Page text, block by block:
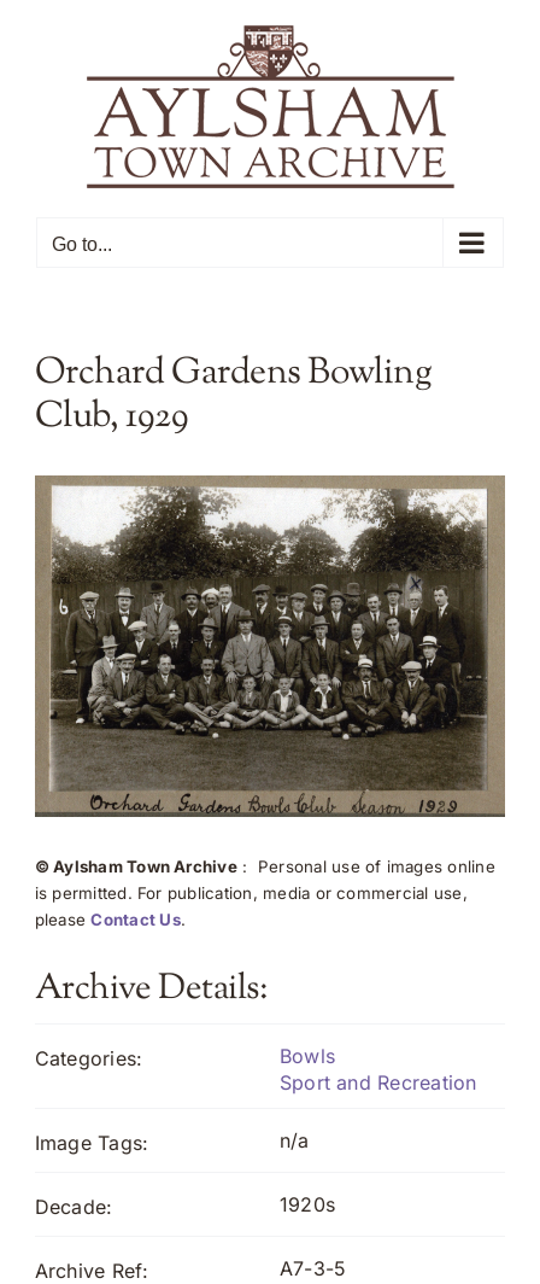
Go to...
Orchard Gardens Bowling
Club, 1929
© Aylsham Town Archive: Personal use of images online
is permitted. For publication, media or commercial use,
pleaseContact Us.
Archive Details:
Categories:
Bowls
Sport and Recreation
Image Tags: n/a
Decade: 1920s
Archive Ref: A7-3-5